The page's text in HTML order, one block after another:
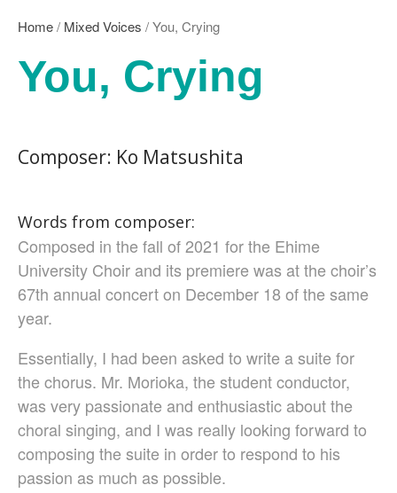
Kikuko Maruo
Ayako Meida
Tomoaki Yokoyama
Ivo Antognini
Jacques Arcadelt
Roberto Brisotto
Francisco Carbonell
Kai-Young Chan
Sze Ying Chan
Christopher Cooley
Ambrož Čopi
Rihards Dubra
Home/ Mixed Voices / You, Crying
You, Crying
Composer: Ko Matsushita
Words from composer:
Composed in the fall of 2021 for the Ehime
University Choir and its premiere was at the choir’s
67th annual concert on December 18 of the same
year.
Essentially, I had been asked to write a suite for
the chorus. Mr. Morioka, the student conductor,
was very passionate and enthusiastic about the
choral singing, and I was really looking forward to
composing the suite in order to respond to his
passion as much as possible.